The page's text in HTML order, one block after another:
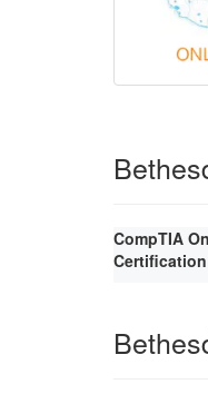
CompTIA